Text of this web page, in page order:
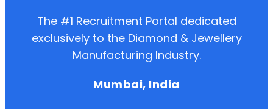
The #1 Recruitment Portal dedicated
exclusively to the Diamond & Jewellery
Manufacturing Industry.
Mumbai, India